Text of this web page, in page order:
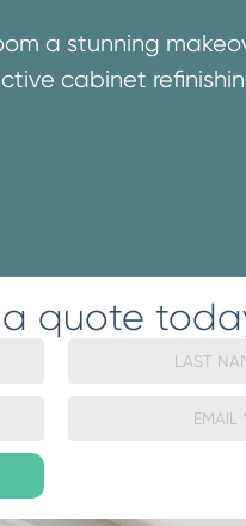
a stunning
cabinet
quote